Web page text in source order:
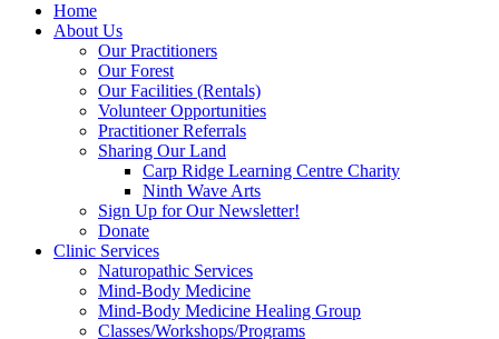
Home
About Us
Our Practitioners
Our Forest
Our Facilities (Rentals)
Volunteer Opportunities
Practitioner Referrals
Sharing Our Land
Carp Ridge Learning Centre Charity
Ninth Wave Arts
Sign Up for Our Newsletter!
Donate
Clinic Services
Naturopathic Services
Mind-Body Medicine
Mind-Body Medicine Healing Group
Classes/Workshops/Programs